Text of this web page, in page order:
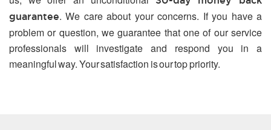
guarantee. We care about your concerns. If you have a
problem or question, we guarantee that one of our service
professionals will investigate and respond you in a
meaningful way. Your satisfaction is our top priority.